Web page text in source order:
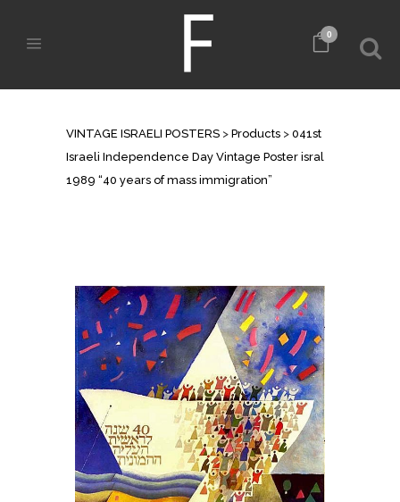
0
VINTAGE ISRAELI POSTERS > Products > 041st
Israeli Independence Day Vintage Poster isral
1989 “40 years of mass immigration”